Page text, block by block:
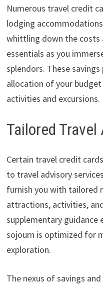
Numerous travel credit
lodging
whittling down the costs
essentials as you
splendors. These
allocation of your
activities and excursions.
Tailored
Certain travel credit
to travel advisory
furnish you with tailored
attractions, activities,
supplementary guidance
sojourn is optimized for
exploration.
The nexus of savings